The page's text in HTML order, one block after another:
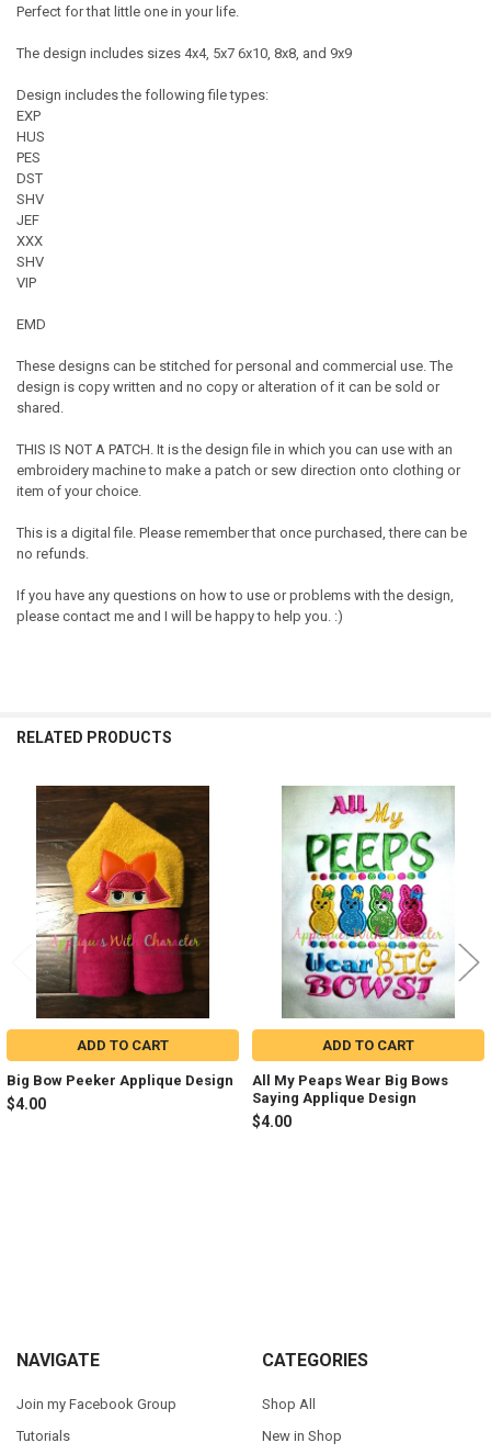
Perfect for that little one in your life.
The design includes sizes 4x4, 5x7 6x10, 8x8, and 9x9
Design includes the following file types:
EXP
HUS
PES
DST
SHV
JEF
XXX
SHV
VIP
EMD
These designs can be stitched for personal and commercial use. The
design is copy written and no copy or alteration of it can be sold or
shared.
THIS IS NOT A PATCH. It is the design file in which you can use with an
embroidery machine to make a patch or sew direction onto clothing or
item of your choice.
This is a digital file. Please remember that once purchased, there can be
no refunds.
If you have any questions on how to use or problems with the design,
please contact me and I will be happy to help you. :)
RELATED PRODUCTS
Related
Products
ADD TO CART
Big Bow Peeker Applique Design
$4.00
ADD TO CART
All My Peaps Wear Big Bows
Saying Applique Design
$4.00
Footer
NAVIGATE
Join my Facebook Group
Tutorials
CATEGORIES
Shop All
New in Shop